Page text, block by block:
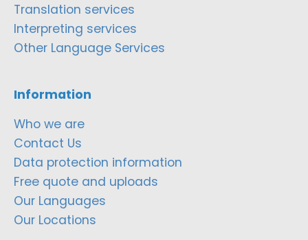
Translation services
Interpreting services
Other Language Services
Information
Who we are
Contact Us
Data protection information
Free quote and uploads
Our Languages
Our Locations